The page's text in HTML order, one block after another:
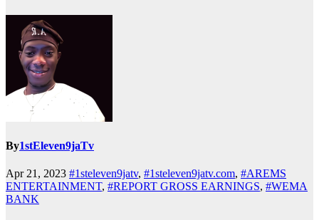
By1stEleven9jaTv
Apr 21, 2023 #1steleven9jatv, #1steleven9jatv.com, #AREMS
ENTERTAINMENT, #REPORT GROSS EARNINGS, #WEMA
BANK